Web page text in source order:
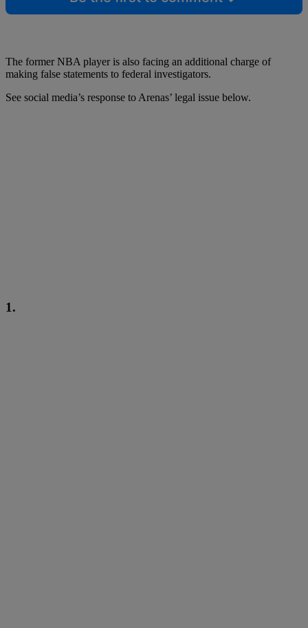
The former NBA player is also facing an additional charge of
making false statements to federal investigators.
See social media’s response to Arenas’ legal issue below.
1.